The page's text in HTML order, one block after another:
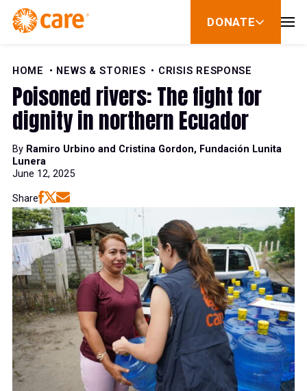
Skip to Content
DONATE
show
for
HOME
NEWS & STORIES CRISIS RESPONSE
Poisoned rivers: The fight for
dignity in northern Ecuador
By Ramiro Urbino and Cristina Gordon, Fundación Lunita
Lunera
June 12, 2025
Share